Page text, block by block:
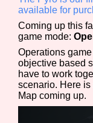
Control
Run Time
available for
Coming up this
game mode:
Operations
objective based
have to work
scenario. Here
Map coming up.